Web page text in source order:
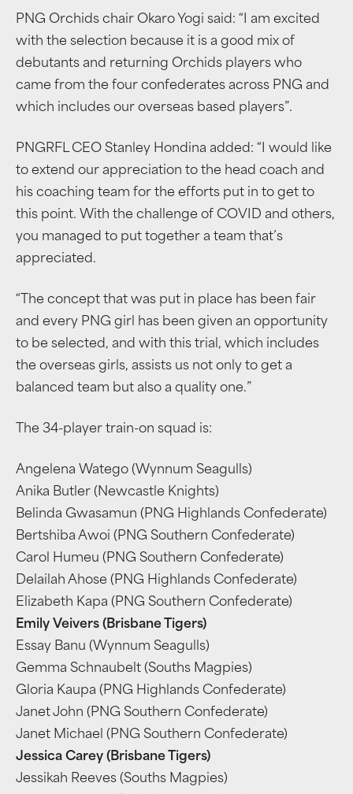
PNG Orchids chair Okaro Yogi said: “I am excited
with the selection because it is a good mix of
debutants and returning Orchids players who
came from the four confederates across PNG and
which includes our overseas based players”.
PNGRFL CEO Stanley Hondina added: “I would like
to extend our appreciation to the head coach and
his coaching team for the efforts put in to get to
this point. With the challenge of COVID and others,
you managed to put together a team that’s
appreciated.
“The concept that was put in place has been fair
and every PNG girl has been given an opportunity
to be selected, and with this trial, which includes
the overseas girls, assists us not only to get a
balanced team but also a quality one.”
The 34-player train-on squad is:
Angelena Watego (Wynnum Seagulls)
Anika Butler (Newcastle Knights)
Belinda Gwasamun (PNG Highlands Confederate)
Bertshiba Awoi (PNG Southern Confederate)
Carol Humeu (PNG Southern Confederate)
Delailah Ahose (PNG Highlands Confederate)
Elizabeth Kapa (PNG Southern Confederate)
Emily Veivers (Brisbane Tigers)
Essay Banu (Wynnum Seagulls)
Gemma Schnaubelt (Souths Magpies)
Gloria Kaupa (PNG Highlands Confederate)
Janet John (PNG Southern Confederate)
Janet Michael (PNG Southern Confederate)
Jessica Carey (Brisbane Tigers)
Jessikah Reeves (Souths Magpies)